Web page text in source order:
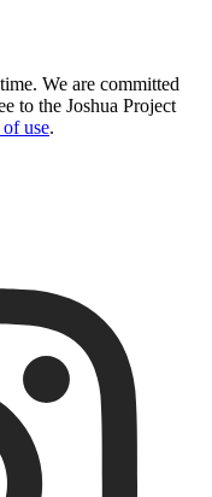
We are committed
to the Joshua Project
of use.